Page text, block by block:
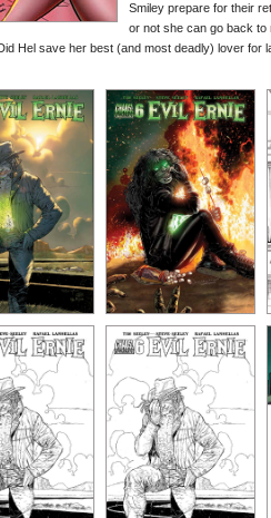
Smiley prepare for their
or not she can go back to
Hel save her best (and most deadly) lover for